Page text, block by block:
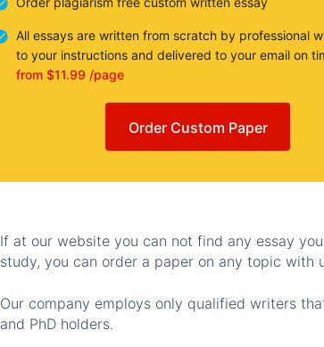
All essays are written from scratch by professional
to your instructions and delivered to your email on
from $11.99 /page
Order Custom Paper
If at our website you can not find any essay
study, you can order a paper on any topic with
Our company employs only qualified writers
and PhD holders.